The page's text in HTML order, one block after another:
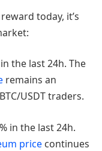
today, it’s
the last 24h. The
remains an
USDT traders.
in the last 24h.
price continues